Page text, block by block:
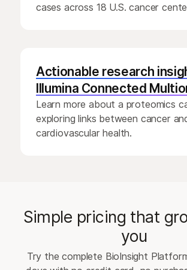
cases across 18 U.S. cancer
Actionable research
Illumina Connected
Learn more about a proteomics
exploring links between cancer
cardiovascular health.
Simple pricing that
you
Try the complete BioInsight